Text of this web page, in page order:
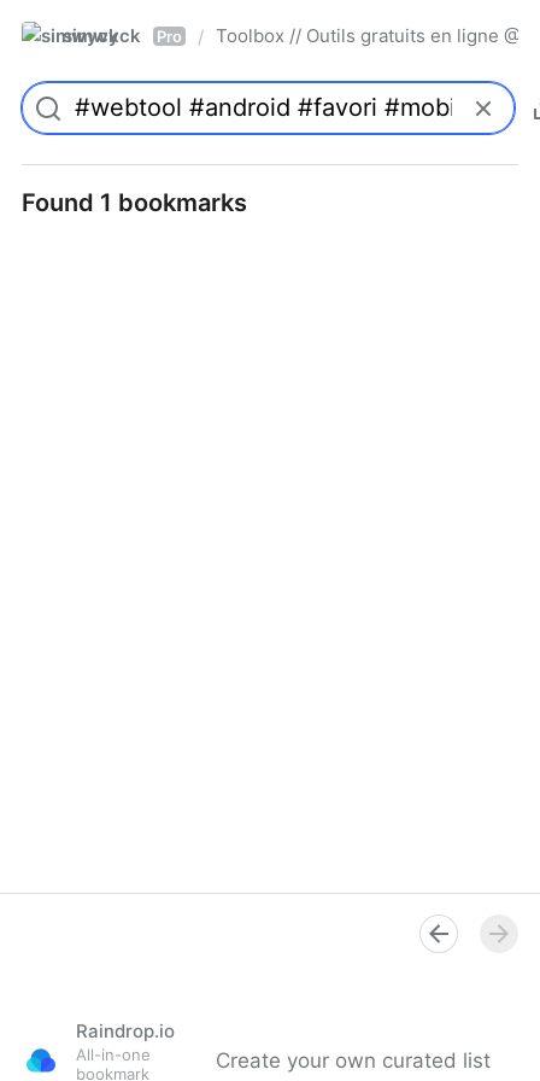
simwyck Pro / Toolbox // Outils gratuits en ligne
Found 1 bookmarks
Raindrop.io
All-in-one
bookmark
Create your own curated list